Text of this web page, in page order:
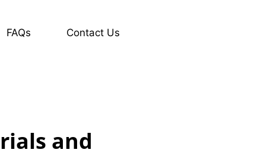
FAQs Contact Us
and